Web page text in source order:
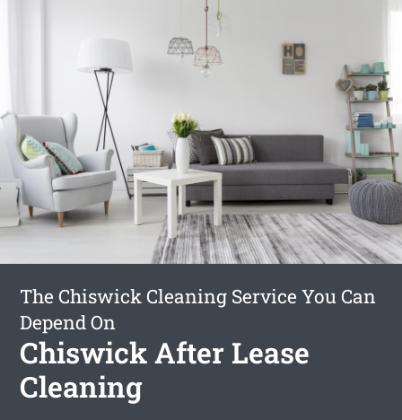
The Chiswick Cleaning Service You Can
Depend On
Chiswick After Lease
Cleaning